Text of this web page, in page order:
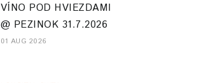
VÍNO POD HVIEZDAMI
@ PEZINOK 31.7.2026
01 AUG 2026